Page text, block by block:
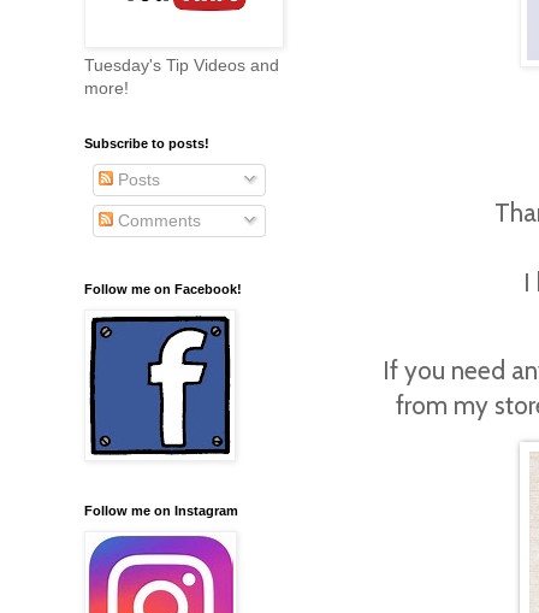
I
If you need
from my
Tuesday's Tip Videos and
more!
Subscribe to posts!
Posts
Comments
Follow me on Facebook!
Follow me on Instagram